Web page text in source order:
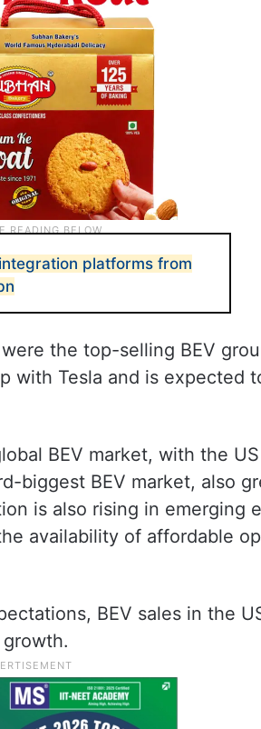
platforms from
the top-selling BEV
with Tesla and is expected
BEV market, with the
biggest BEV market, also
is also rising in emerging
availability of affordable
BEV sales in the